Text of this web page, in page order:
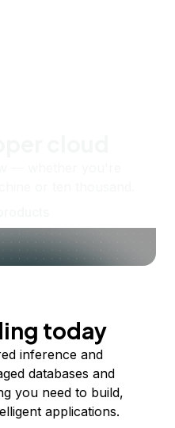
today
inference and
databases and
you need to build,
applications.